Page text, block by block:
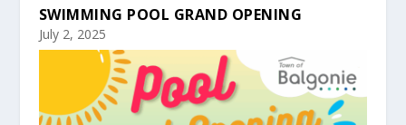
SWIMMING POOL GRAND OPENING
July 2, 2025